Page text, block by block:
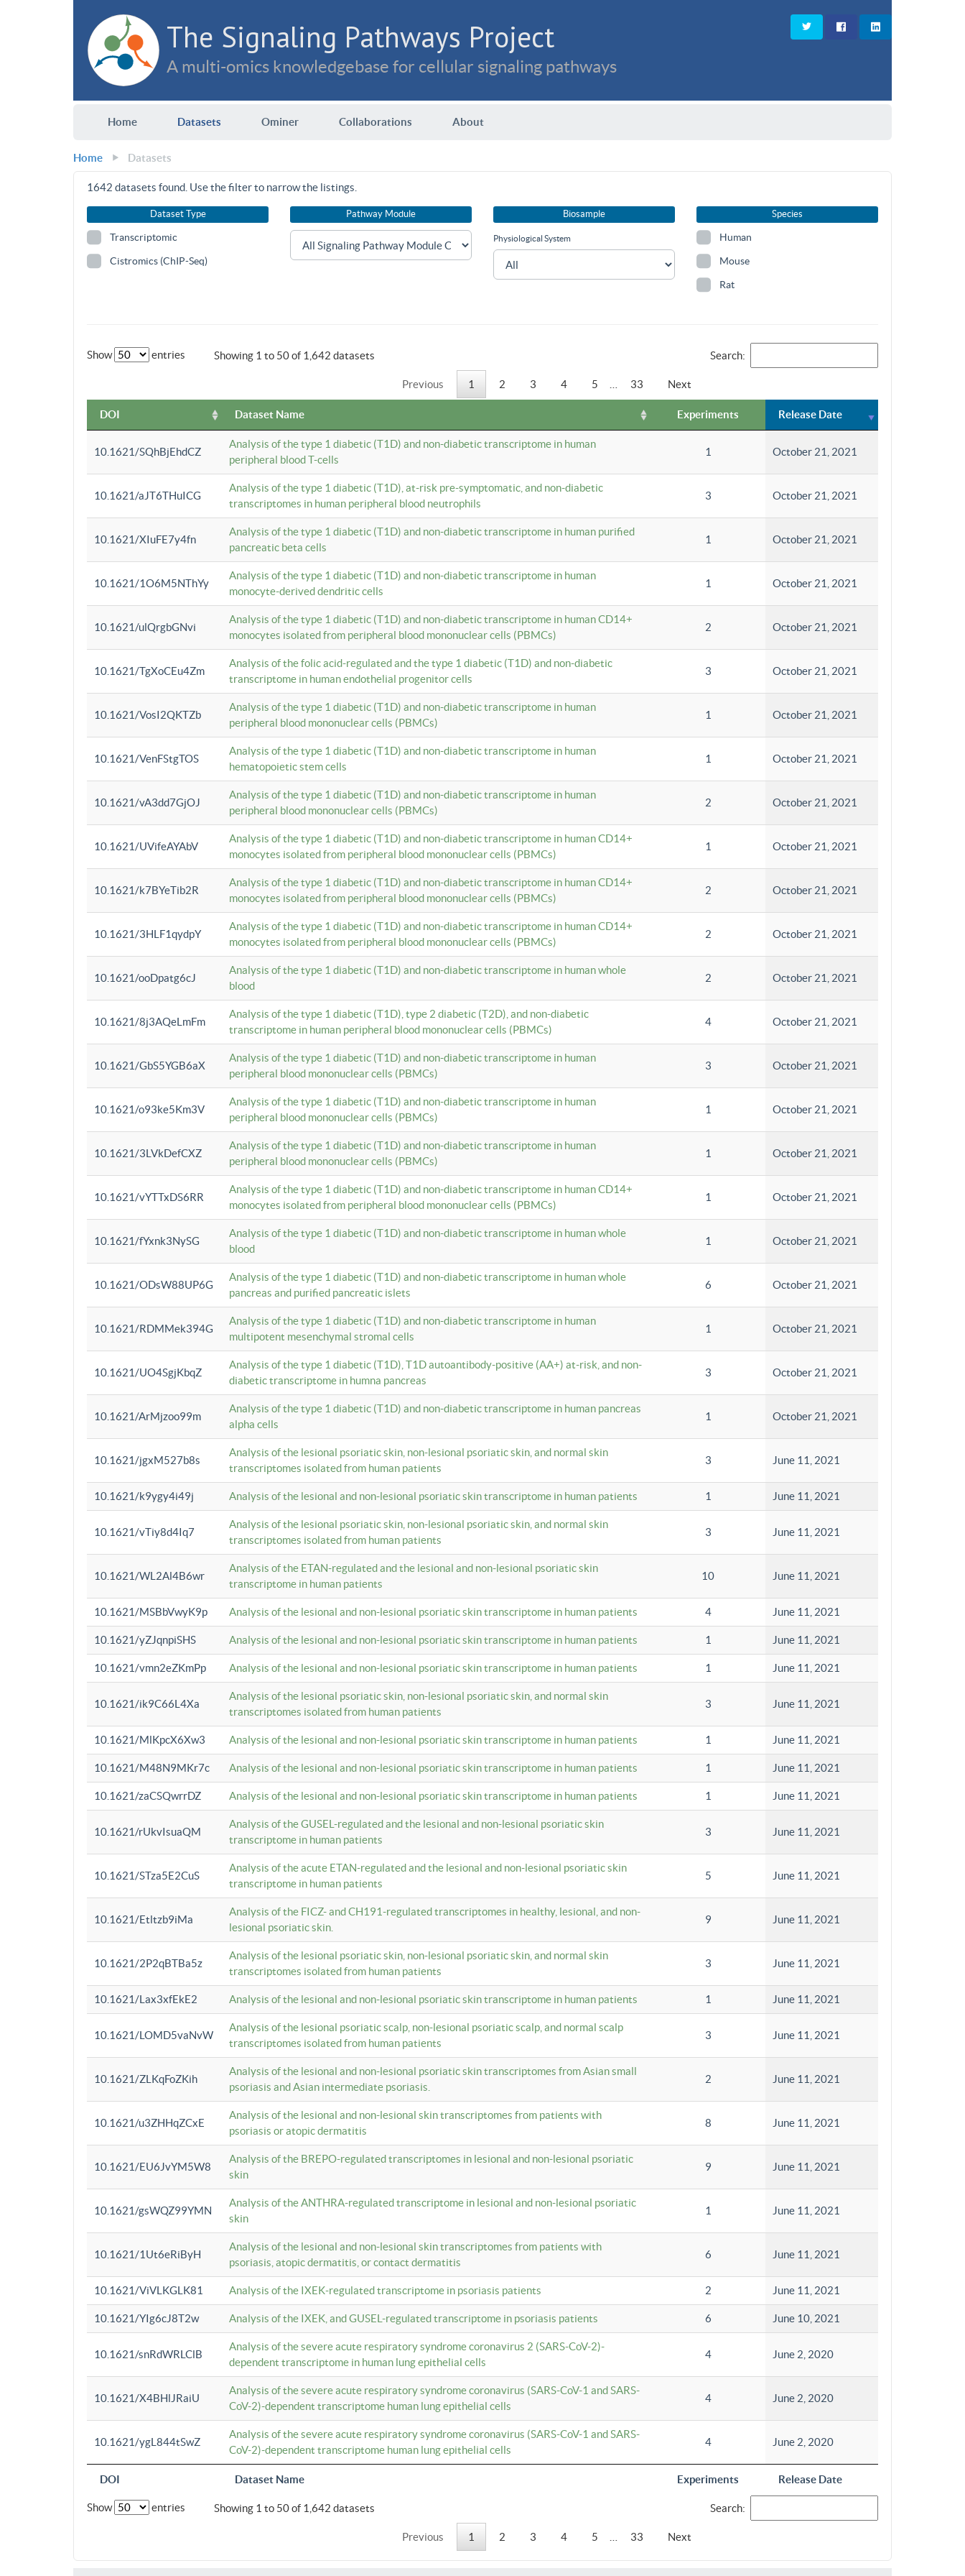
The Signaling Pathways Project
A multi-omics knowledgebase for cellular signaling pathways
Home Datasets Ominer Collaborations About
Home Datasets
1642 datasets found. Use the filter to narrow the listings.
Dataset Type
Transcriptomic
Cistromics (ChIP-Seq)
Pathway Module Biosample
Physiological System
Species
Human
Mouse
Rat
Show entries Showing 1 to 50 of 1,642 datasets Search:
Previous 1 2 3 4 5 33 Next
DOI Dataset Name Experiments Release Date
DOI Dataset Name Experiments Release Date
10.1621/SQhBjEhdCZ
Analysis of the type 1 diabetic (T1D) and non-diabetic transcriptome in human
peripheral blood T-cells
1 October 21, 2021
10.1621/aJT6THuICG
Analysis of the type 1 diabetic (T1D), at-risk pre-symptomatic, and non-diabetic
transcriptomes in human peripheral blood neutrophils
3 October 21, 2021
10.1621/XIuFE7y4fn
Analysis of the type 1 diabetic (T1D) and non-diabetic transcriptome in human purified
pancreatic beta cells
1 October 21, 2021
10.1621/1O6M5NThYy
Analysis of the type 1 diabetic (T1D) and non-diabetic transcriptome in human
monocyte-derived dendritic cells
1 October 21, 2021
10.1621/ulQrgbGNvi
Analysis of the type 1 diabetic (T1D) and non-diabetic transcriptome in human CD14+
monocytes isolated from peripheral blood mononuclear cells (PBMCs)
2 October 21, 2021
10.1621/TgXoCEu4Zm
Analysis of the folic acid-regulated and the type 1 diabetic (T1D) and non-diabetic
transcriptome in human endothelial progenitor cells
3 October 21, 2021
10.1621/VosI2QKTZb
Analysis of the type 1 diabetic (T1D) and non-diabetic transcriptome in human
peripheral blood mononuclear cells (PBMCs)
1 October 21, 2021
10.1621/VenFStgTOS
Analysis of the type 1 diabetic (T1D) and non-diabetic transcriptome in human
hematopoietic stem cells
1 October 21, 2021
10.1621/vA3dd7GjOJ
Analysis of the type 1 diabetic (T1D) and non-diabetic transcriptome in human
peripheral blood mononuclear cells (PBMCs)
2 October 21, 2021
10.1621/UVifeAYAbV
Analysis of the type 1 diabetic (T1D) and non-diabetic transcriptome in human CD14+
monocytes isolated from peripheral blood mononuclear cells (PBMCs)
1 October 21, 2021
10.1621/k7BYeTib2R
Analysis of the type 1 diabetic (T1D) and non-diabetic transcriptome in human CD14+
monocytes isolated from peripheral blood mononuclear cells (PBMCs)
2 October 21, 2021
10.1621/3HLF1qydpY
Analysis of the type 1 diabetic (T1D) and non-diabetic transcriptome in human CD14+
monocytes isolated from peripheral blood mononuclear cells (PBMCs)
2 October 21, 2021
10.1621/ooDpatg6cJ
Analysis of the type 1 diabetic (T1D) and non-diabetic transcriptome in human whole
blood
2 October 21, 2021
10.1621/8j3AQeLmFm
Analysis of the type 1 diabetic (T1D), type 2 diabetic (T2D), and non-diabetic
transcriptome in human peripheral blood mononuclear cells (PBMCs)
4 October 21, 2021
10.1621/GbS5YGB6aX
Analysis of the type 1 diabetic (T1D) and non-diabetic transcriptome in human
peripheral blood mononuclear cells (PBMCs)
3 October 21, 2021
10.1621/o93ke5Km3V
Analysis of the type 1 diabetic (T1D) and non-diabetic transcriptome in human
peripheral blood mononuclear cells (PBMCs)
1 October 21, 2021
10.1621/3LVkDefCXZ
Analysis of the type 1 diabetic (T1D) and non-diabetic transcriptome in human
peripheral blood mononuclear cells (PBMCs)
1 October 21, 2021
10.1621/vYTTxDS6RR
Analysis of the type 1 diabetic (T1D) and non-diabetic transcriptome in human CD14+
monocytes isolated from peripheral blood mononuclear cells (PBMCs)
1 October 21, 2021
10.1621/fYxnk3NySG
Analysis of the type 1 diabetic (T1D) and non-diabetic transcriptome in human whole
blood
1 October 21, 2021
10.1621/ODsW88UP6G
Analysis of the type 1 diabetic (T1D) and non-diabetic transcriptome in human whole
pancreas and purified pancreatic islets
6 October 21, 2021
10.1621/RDMMek394G
Analysis of the type 1 diabetic (T1D) and non-diabetic transcriptome in human
multipotent mesenchymal stromal cells
1 October 21, 2021
10.1621/UO4SgjKbqZ
Analysis of the type 1 diabetic (T1D), T1D autoantibody-positive (AA+) at-risk, and non-
diabetic transcriptome in humna pancreas
3 October 21, 2021
10.1621/ArMjzoo99m
Analysis of the type 1 diabetic (T1D) and non-diabetic transcriptome in human pancreas
alpha cells
1 October 21, 2021
10.1621/jgxM527b8s
Analysis of the lesional psoriatic skin, non-lesional psoriatic skin, and normal skin
transcriptomes isolated from human patients
3 June 11, 2021
10.1621/k9ygy4i49j Analysis of the lesional and non-lesional psoriatic skin transcriptome in human patients 1 June 11, 2021
10.1621/vTiy8d4Iq7
Analysis of the lesional psoriatic skin, non-lesional psoriatic skin, and normal skin
transcriptomes isolated from human patients
3 June 11, 2021
10.1621/WL2Al4B6wr
Analysis of the ETAN-regulated and the lesional and non-lesional psoriatic skin
transcriptome in human patients
10 June 11, 2021
10.1621/MSBbVwyK9p Analysis of the lesional and non-lesional psoriatic skin transcriptome in human patients 4 June 11, 2021
10.1621/yZJqnpiSHS Analysis of the lesional and non-lesional psoriatic skin transcriptome in human patients 1 June 11, 2021
10.1621/vmn2eZKmPp Analysis of the lesional and non-lesional psoriatic skin transcriptome in human patients 1 June 11, 2021
10.1621/ik9C66L4Xa
Analysis of the lesional psoriatic skin, non-lesional psoriatic skin, and normal skin
transcriptomes isolated from human patients
3 June 11, 2021
10.1621/MlKpcX6Xw3 Analysis of the lesional and non-lesional psoriatic skin transcriptome in human patients 1 June 11, 2021
10.1621/M48N9MKr7c Analysis of the lesional and non-lesional psoriatic skin transcriptome in human patients 1 June 11, 2021
10.1621/zaCSQwrrDZ Analysis of the lesional and non-lesional psoriatic skin transcriptome in human patients 1 June 11, 2021
10.1621/rUkvIsuaQM
Analysis of the GUSEL-regulated and the lesional and non-lesional psoriatic skin
transcriptome in human patients
3 June 11, 2021
10.1621/STza5E2CuS
Analysis of the acute ETAN-regulated and the lesional and non-lesional psoriatic skin
transcriptome in human patients
5 June 11, 2021
10.1621/Etltzb9iMa
Analysis of the FICZ- and CH191-regulated transcriptomes in healthy, lesional, and non-
lesional psoriatic skin.
9 June 11, 2021
10.1621/2P2qBTBa5z
Analysis of the lesional psoriatic skin, non-lesional psoriatic skin, and normal skin
transcriptomes isolated from human patients
3 June 11, 2021
10.1621/Lax3xfEkE2 Analysis of the lesional and non-lesional psoriatic skin transcriptome in human patients 1 June 11, 2021
10.1621/LOMD5vaNvW
Analysis of the lesional psoriatic scalp, non-lesional psoriatic scalp, and normal scalp
transcriptomes isolated from human patients
3 June 11, 2021
10.1621/ZLKqFoZKih
Analysis of the lesional and non-lesional psoriatic skin transcriptomes from Asian small
psoriasis and Asian intermediate psoriasis.
2 June 11, 2021
10.1621/u3ZHHqZCxE
Analysis of the lesional and non-lesional skin transcriptomes from patients with
psoriasis or atopic dermatitis
8 June 11, 2021
10.1621/EU6JvYM5W8
Analysis of the BREPO-regulated transcriptomes in lesional and non-lesional psoriatic
skin
9 June 11, 2021
10.1621/gsWQZ99YMN
Analysis of the ANTHRA-regulated transcriptome in lesional and non-lesional psoriatic
skin
1 June 11, 2021
10.1621/1Ut6eRiByH
Analysis of the lesional and non-lesional skin transcriptomes from patients with
psoriasis, atopic dermatitis, or contact dermatitis
6 June 11, 2021
10.1621/ViVLKGLK81 Analysis of the IXEK-regulated transcriptome in psoriasis patients 2 June 11, 2021
10.1621/YIg6cJ8T2w Analysis of the IXEK, and GUSEL-regulated transcriptome in psoriasis patients 6 June 10, 2021
10.1621/snRdWRLClB
Analysis of the severe acute respiratory syndrome coronavirus 2 (SARS-CoV-2)-
dependent transcriptome in human lung epithelial cells
4 June 2, 2020
10.1621/X4BHlJRaiU
Analysis of the severe acute respiratory syndrome coronavirus (SARS-CoV-1 and SARS-
CoV-2)-dependent transcriptome human lung epithelial cells
4 June 2, 2020
10.1621/ygL844tSwZ
Analysis of the severe acute respiratory syndrome coronavirus (SARS-CoV-1 and SARS-
CoV-2)-dependent transcriptome human lung epithelial cells
4 June 2, 2020
Show entries Showing 1 to 50 of 1,642 datasets Search:
Previous 1 2 3 4 5 33 Next